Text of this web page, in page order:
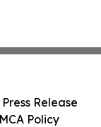
Release
Policy